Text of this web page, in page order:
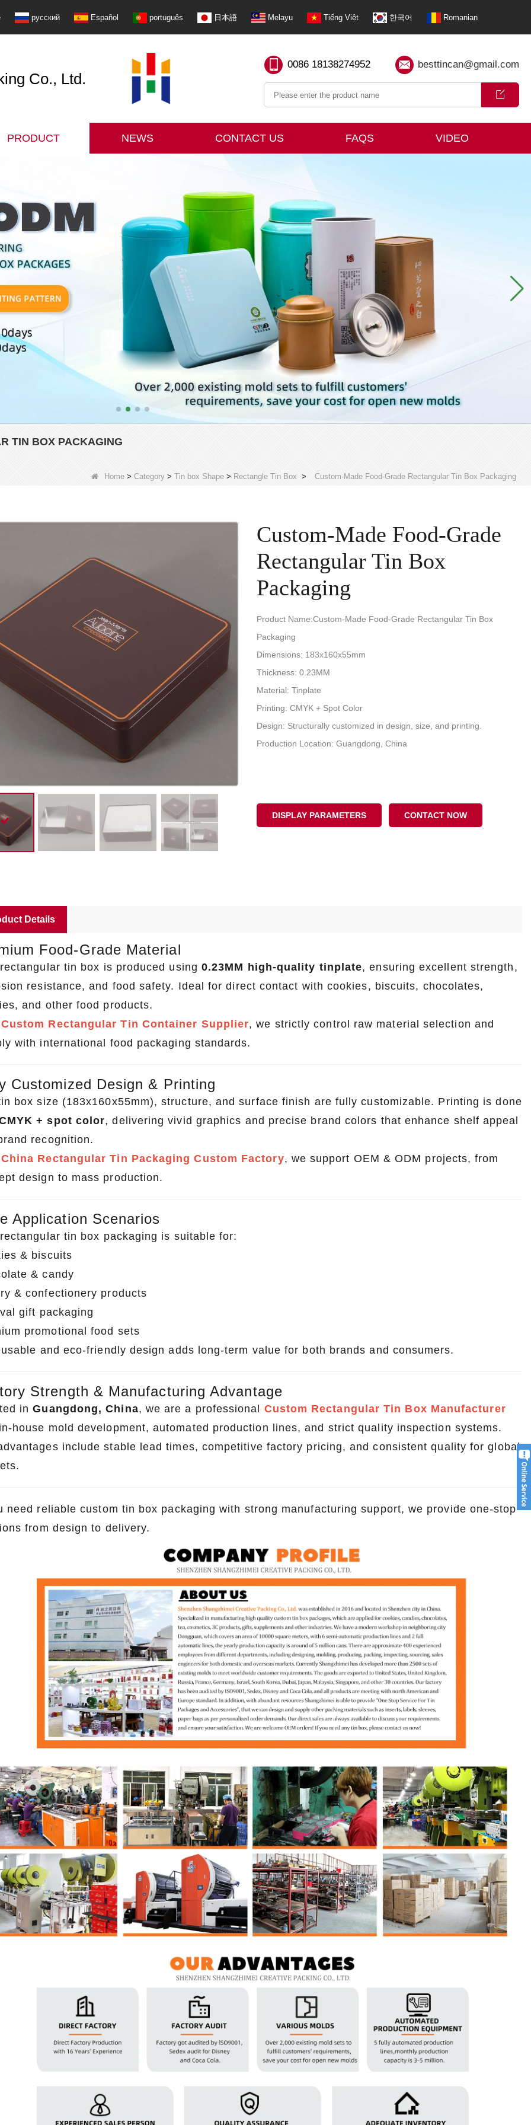
русский Español português 日本語 Melayu Tiếng Việt 한국어 Romanian
Co., Ltd.
0086 18138274952 besttincan@gmail.com
PRODUCT NEWS CONTACT US FAQS VIDEO
TIN BOX PACKAGING
Home > Category > Tin box Shape > Rectangle Tin Box > Custom-Made Food-Grade Rectangular Tin Box Packaging
2026 Custom Tin Packaging Trends: How Smart Brands Are Elevating Their Products with Custom Tin Boxes
2026-07-22 11:16:06
top 2026 custom tin packaging
the future of premium
and meet growing consumer
friendly, high-quality packaging
Custom Printed Tin Boxes for Small Hardware – Industrial Strength
2026-07-09 09:35:30
Industrial-grade custom printed tin boxes for
screws, nails, and small parts. Durable, rust-
resistant, and logo-ready. Trust a leading tin
box factory for bulk orders.
Custom Tin Packaging for Coffee & Tea – Airtight & Brandable
2026-07-08 10:24:14
Premium custom tin packaging for coffee and
tea. Airtight seal, moisture-proof, and fully
brandable. Partner with a trusted tin box factory
Custom-Made Food-Grade
Rectangular Tin Box
Packaging
Product Name:Custom-Made Food-Grade Rectangular Tin Box
Packaging
Dimensions: 183x160x55mm
Thickness: 0.23MM
Material: Tinplate
Printing: CMYK + Spot Color
Design: Structurally customized in design, size, and printing.
Production Location: Guangdong, China
DISPLAY PARAMETERS CONTACT NOW
Details
Food-Grade Material
tin box is produced using 0.23MM high-quality tinplate, ensuring excellent strength,
resistance, and food safety. Ideal for direct contact with cookies, biscuits, chocolates,
and other food products.
Custom Rectangular Tin Container Supplier, we strictly control raw material selection and
with international food packaging standards.
Customized Design & Printing
box size (183x160x55mm), structure, and surface finish are fully customizable. Printing is done
+ spot color, delivering vivid graphics and precise brand colors that enhance shelf appeal
recognition.
China Rectangular Tin Packaging Custom Factory, we support OEM & ODM projects, from
design to mass production.
Application Scenarios
tin box packaging is suitable for:
& biscuits
& candy
& confectionery products
gift packaging
promotional food sets
and eco-friendly design adds long-term value for both brands and consumers.
Strength & Manufacturing Advantage
inGuangdong, China, we are a professional Custom Rectangular Tin Box Manufacturer
house mold development, automated production lines, and strict quality inspection systems.
include stable lead times, competitive factory pricing, and consistent quality for global
need reliable custom tin box packaging with strong manufacturing support, we provide one-stop
from design to delivery.